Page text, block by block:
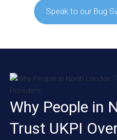
Speak to our Bug
Why People in
Trust UKPI